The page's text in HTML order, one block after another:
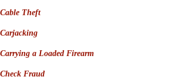
Cable Theft
Carjacking
Carrying a Loaded Firearm
Check Fraud